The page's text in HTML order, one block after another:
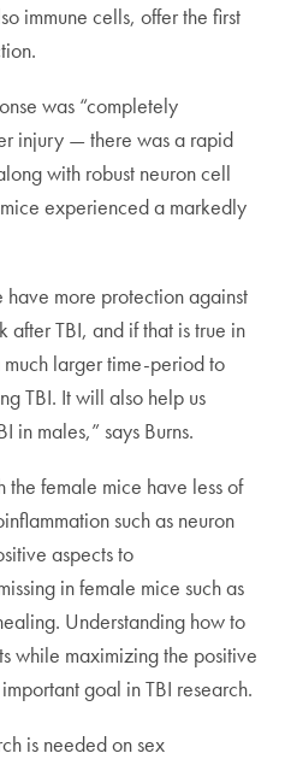
immune cells, offer the first
was “completely
injury — there was a rapid
with robust neuron cell
experienced a markedly
have more protection against
after TBI, and if that is true in
much larger time-period to
TBI. It will also help us
in males,” says Burns.
the female mice have less of
such as neuron
aspects to
in female mice such as
Understanding how to
while maximizing the positive
goal in TBI research.
is needed on sex